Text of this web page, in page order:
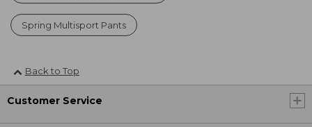
Spring Multisport Pants
Back to Top
Customer Service